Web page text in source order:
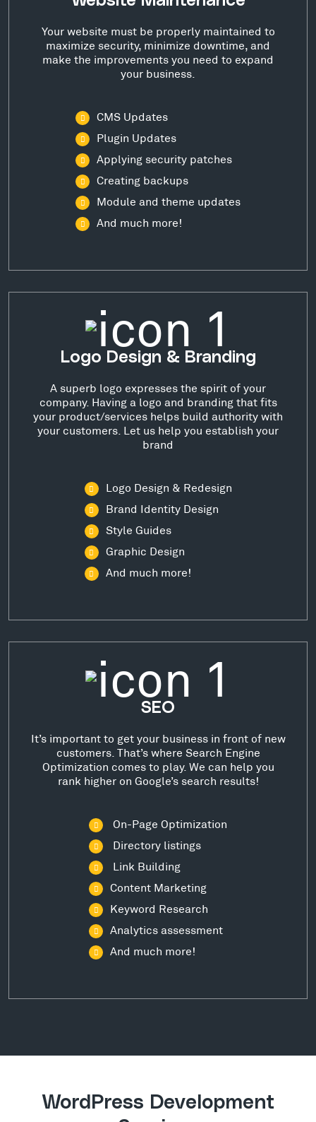
Your website must be properly maintained to
maximize security, minimize downtime, and
make the improvements you need to expand
your business.
CMS Updates
Plugin Updates
Applying security patches
Creating backups
Module and theme updates
And much more!
Logo Design & Branding
A superb logo expresses the spirit of your
company. Having a logo and branding that fits
your product/services helps build authority with
your customers. Let us help you establish your
brand
Logo Design & Redesign
Brand Identity Design
Style Guides
Graphic Design
And much more!
SEO
It’s important to get your business in front of new
customers. That’s where Search Engine
Optimization comes to play. We can help you
rank higher on Google’s search results!
On-Page Optimization
Directory listings
Link Building
Content Marketing
Keyword Research
Analytics assessment
And much more!
WordPress Development